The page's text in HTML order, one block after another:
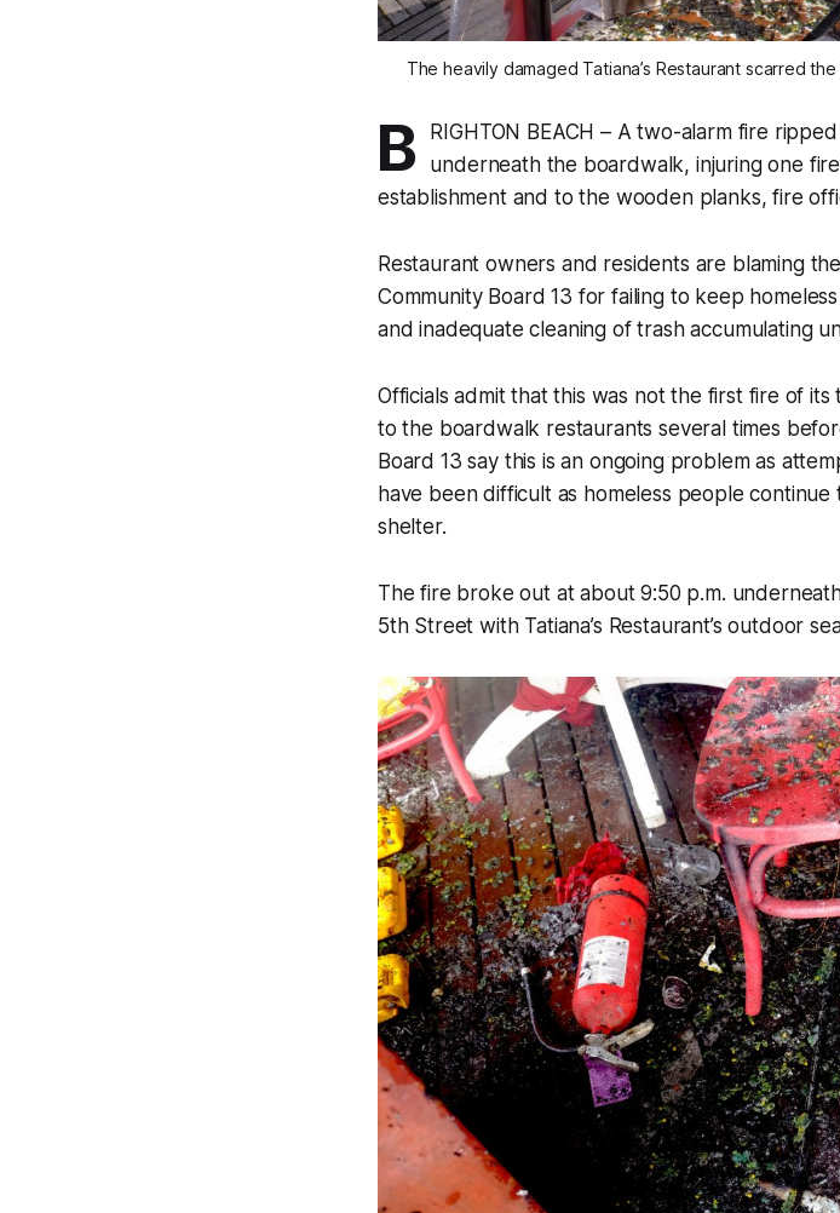
The heavily damaged Tatiana’s Restaurant scarred
B
RIGHTON BEACH – A two-alarm fire
underneath the boardwalk, injuring one
establishment and to the wooden planks, fire
Restaurant owners and residents are blaming
Community Board 13 for failing to keep
and inadequate cleaning of trash accumulating
Officials admit that this was not the first fire of
to the boardwalk restaurants several times
Board 13 say this is an ongoing problem as
have been difficult as homeless people
shelter.
The fire broke out at about 9:50 p.m.
5th Street with Tatiana’s Restaurant’s outdoor